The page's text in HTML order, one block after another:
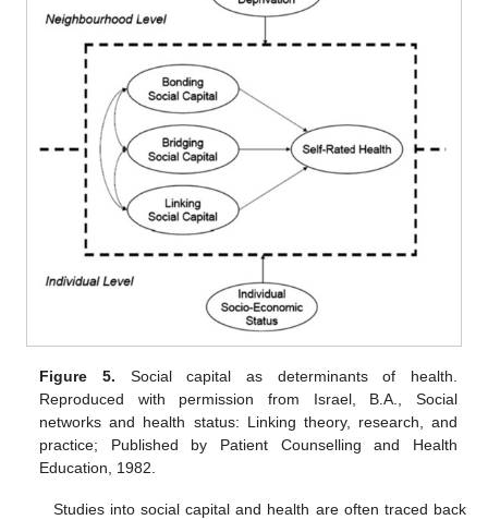
Figure 5. Social capital as determinants of health.
Reproduced with permission from Israel, B.A., Social
networks and health status: Linking theory, research, and
practice; Published by Patient Counselling and Health
Education, 1982.
Studies into social capital and health are often traced back